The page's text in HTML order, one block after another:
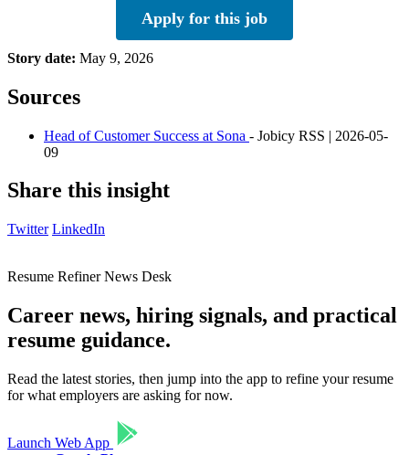
Apply for this job
Story date: May 9, 2026
Sources
Head of Customer Success at Sona - Jobicy RSS | 2026-05-
09
Share this insight
Twitter LinkedIn
Resume Refiner News Desk
Career news, hiring signals, and practical
resume guidance.
Read the latest stories, then jump into the app to refine your resume
for what employers are asking for now.
Launch Web App